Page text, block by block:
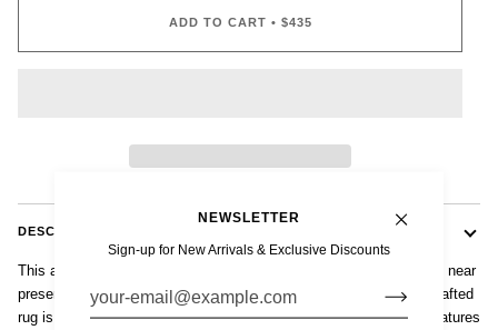
ADD TO CART • $435
DESCRIPTION
This authentic vintage Baluch tribal saddlebag rug is from a region near
present-day Afghanistan and Pakistan. This small expertly handcrafted
rug is connected by flat woven kilim with suspension loops and features
NEWSLETTER
Sign-up for New Arrivals & Exclusive Discounts